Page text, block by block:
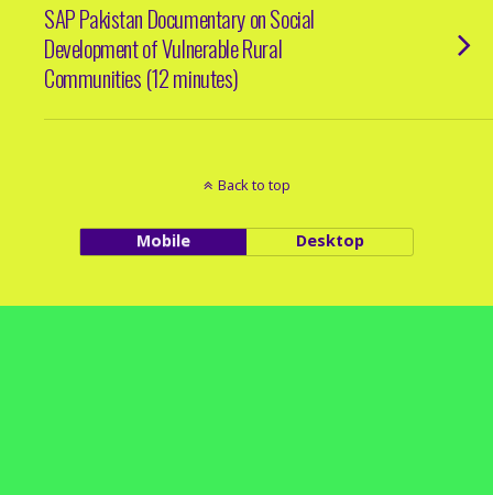
SAP Pakistan Documentary on Social
Development of Vulnerable Rural
Communities (12 minutes)
Back to top
Mobile Desktop